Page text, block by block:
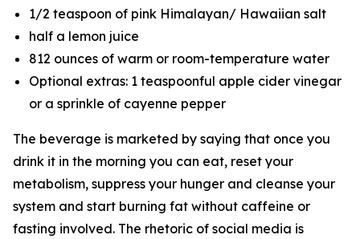
1/2 teaspoon of pink Himalayan/ Hawaiian salt
half a lemon juice
812 ounces of warm or room-temperature water
Optional extras: 1 teaspoonful apple cider vinegar
or a sprinkle of cayenne pepper
The beverage is marketed by saying that once you
drink it in the morning you can eat, reset your
metabolism, suppress your hunger and cleanse your
system and start burning fat without caffeine or
fasting involved. The rhetoric of social media is